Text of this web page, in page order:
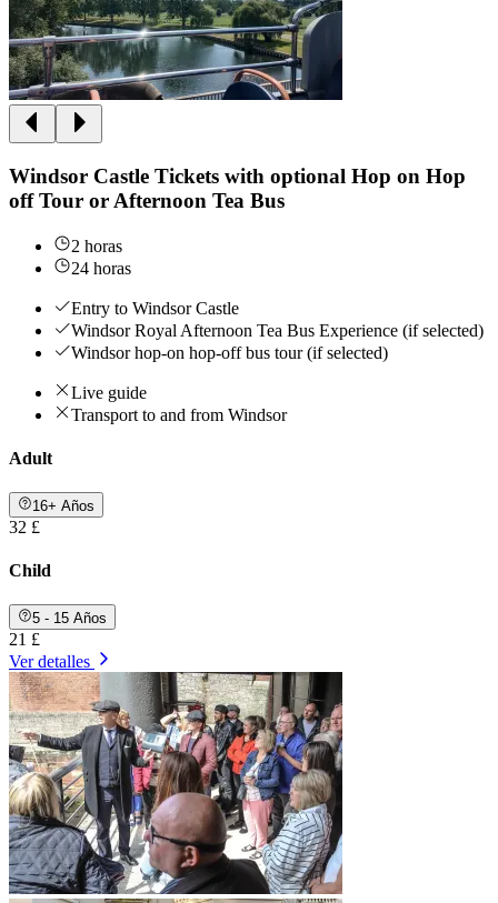
Windsor Castle Tickets with optional Hop on Hop
off Tour or Afternoon Tea Bus
2 horas
24 horas
Entry to Windsor Castle
Windsor Royal Afternoon Tea Bus Experience (if selected)
Windsor hop-on hop-off bus tour (if selected)
Live guide
Transport to and from Windsor
Adult
16+ Años
32 £
Child
5 - 15 Años
21 £
Ver detalles